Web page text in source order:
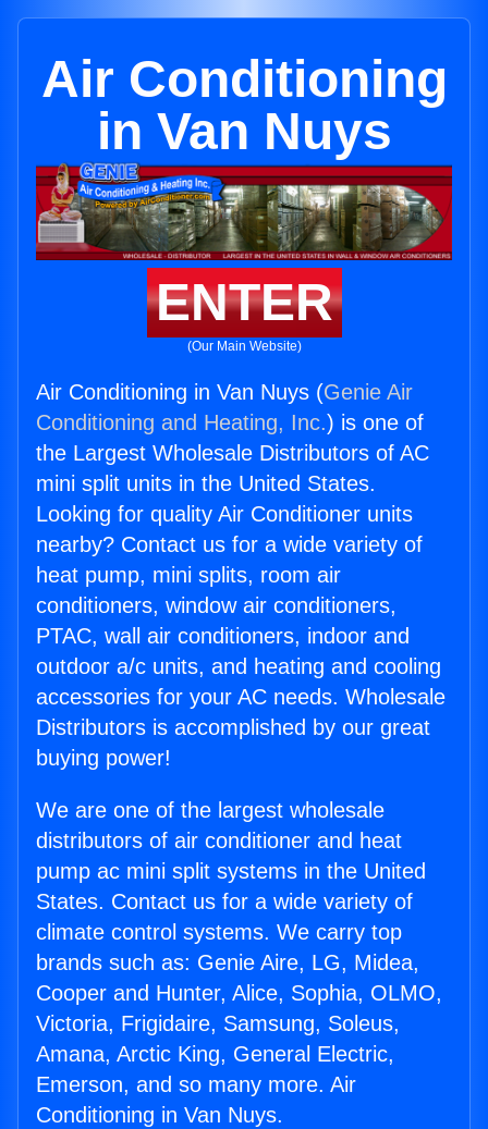
Air Conditioning
in Van Nuys
ENTER
(Our Main Website)
Air Conditioning in Van Nuys (Genie Air
Conditioning and Heating, Inc.) is one of
the Largest Wholesale Distributors of AC
mini split units in the United States.
Looking for quality Air Conditioner units
nearby? Contact us for a wide variety of
heat pump, mini splits, room air
conditioners, window air conditioners,
PTAC, wall air conditioners, indoor and
outdoor a/c units, and heating and cooling
accessories for your AC needs. Wholesale
Distributors is accomplished by our great
buying power!
We are one of the largest wholesale
distributors of air conditioner and heat
pump ac mini split systems in the United
States. Contact us for a wide variety of
climate control systems. We carry top
brands such as: Genie Aire, LG, Midea,
Cooper and Hunter, Alice, Sophia, OLMO,
Victoria, Frigidaire, Samsung, Soleus,
Amana, Arctic King, General Electric,
Emerson, and so many more. Air
Conditioning in Van Nuys.